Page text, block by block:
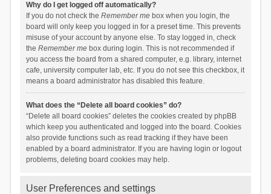
Why do I get logged off automatically?
If you do not check the Remember mebox when you login, the
board will only keep you logged in for a preset time. This prevents
misuse of your account by anyone else. To stay logged in, check
the Remember mebox during login. This is not recommended if
you access the board from a shared computer, e.g. library, internet
cafe, university computer lab, etc. If you do not see this checkbox, it
means a board administrator has disabled this feature.
What does the “Delete all board cookies” do?
“Delete all board cookies” deletes the cookies created by phpBB
which keep you authenticated and logged into the board. Cookies
also provide functions such as read tracking if they have been
enabled by a board administrator. If you are having login or logout
problems, deleting board cookies may help.
User Preferences and settings